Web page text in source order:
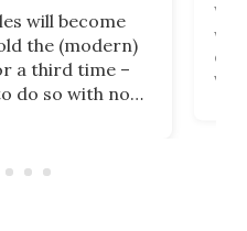
will become
the (modern)
a third time –
do so with no
cities.